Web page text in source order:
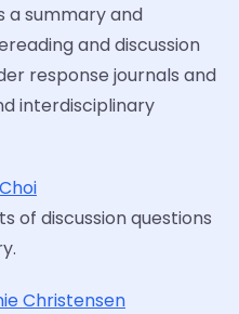
a summary and
and discussion
response journals and
interdisciplinary
of discussion questions
Christensen